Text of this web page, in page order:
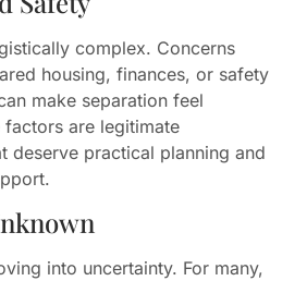
complex. Concerns
housing, finances, or safety
make separation feel
factors are legitimate
deserve practical planning and
into uncertainty. For many,